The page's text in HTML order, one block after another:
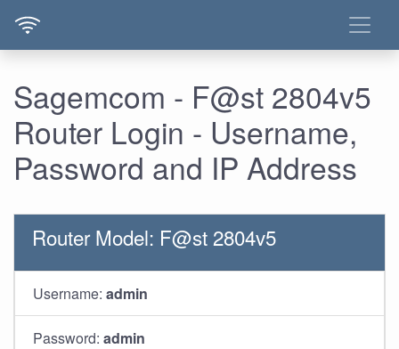
Sagemcom - F@st 2804v5
Router Login - Username,
Password and IP Address
Router Model: F@st 2804v5
Username: admin
Password: admin